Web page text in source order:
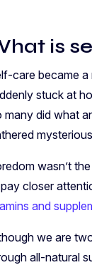
is
care became a
stuck at
many did what
wasn’t
closer
and
we are
all-natural